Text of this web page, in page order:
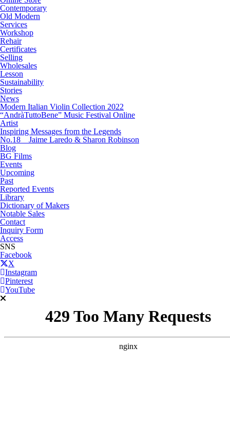
Contemporary
Old Modern
Services
Workshop
Rehair
Certificates
Selling
Wholesales
Lesson
Sustainability
Stories
News
Modern Italian Violin Collection 2022
“AndràTuttoBene” Music Festival Online
Artist
Inspiring Messages from the Legends
No.18 Jaime Laredo & Sharon Robinson
Blog
BG Films
Events
Upcoming
Past
Reported Events
Library
Dictionary of Makers
Notable Sales
Contact
Inquiry Form
Access
SNS
Facebook
X
Instagram
Pinterest
YouTube